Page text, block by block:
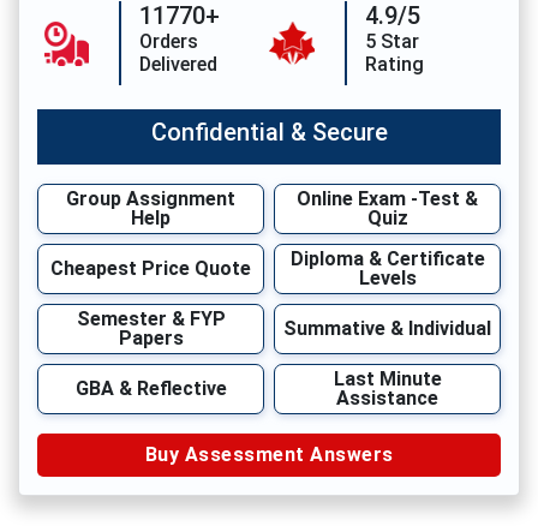
11770+
Orders
Delivered
4.9/5
5 Star
Rating
Confidential & Secure
Group Assignment
Help
Online Exam -Test &
Quiz
Cheapest Price Quote
Diploma & Certificate
Levels
Semester & FYP
Papers
Summative & Individual
GBA & Reflective
Last Minute
Assistance
Buy Assessment Answers